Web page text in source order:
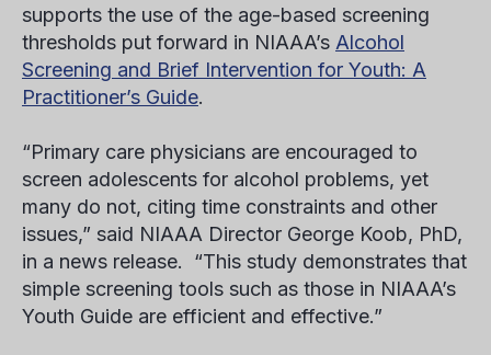
supports the use of the age-based screening
thresholds put forward in NIAAA’s Alcohol
Screening and Brief Intervention for Youth: A
Practitioner’s Guide.
“Primary care physicians are encouraged to
screen adolescents for alcohol problems, yet
many do not, citing time constraints and other
issues,” said NIAAA Director George Koob, PhD,
in a news release. “This study demonstrates that
simple screening tools such as those in NIAAA’s
Youth Guide are efficient and effective.”